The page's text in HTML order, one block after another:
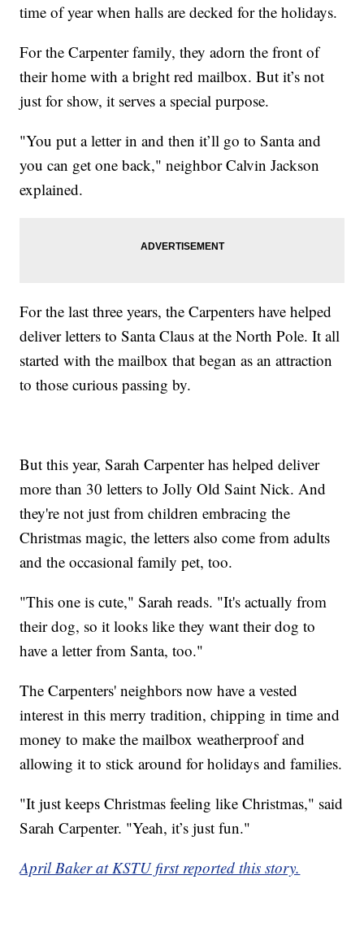
time of year when halls are decked for the holidays.
For the Carpenter family, they adorn the front of
their home with a bright red mailbox. But it’s not
just for show, it serves a special purpose.
"You put a letter in and then it’ll go to Santa and
you can get one back," neighbor Calvin Jackson
explained.
For the last three years, the Carpenters have helped
deliver letters to Santa Claus at the North Pole. It all
started with the mailbox that began as an attraction
to those curious passing by.
But this year, Sarah Carpenter has helped deliver
more than 30 letters to Jolly Old Saint Nick. And
they're not just from children embracing the
Christmas magic, the letters also come from adults
and the occasional family pet, too.
"This one is cute," Sarah reads. "It's actually from
their dog, so it looks like they want their dog to
have a letter from Santa, too."
The Carpenters' neighbors now have a vested
interest in this merry tradition, chipping in time and
money to make the mailbox weatherproof and
allowing it to stick around for holidays and families.
"It just keeps Christmas feeling like Christmas," said
Sarah Carpenter. "Yeah, it’s just fun."
April Baker at KSTU first reported this story.